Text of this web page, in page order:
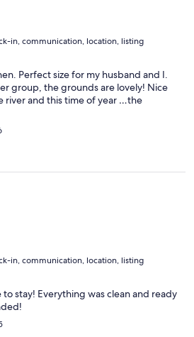
in, communication, location, listing
Perfect size for my husband and I.
group, the grounds are lovely! Nice
river and this time of year …the
in, communication, location, listing
to stay! Everything was clean and ready